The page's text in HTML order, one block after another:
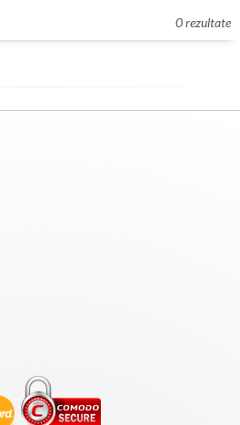
0 rezultate